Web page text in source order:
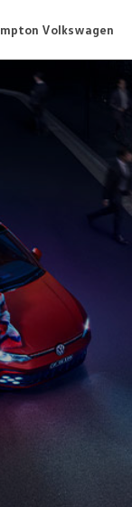
Volkswagen